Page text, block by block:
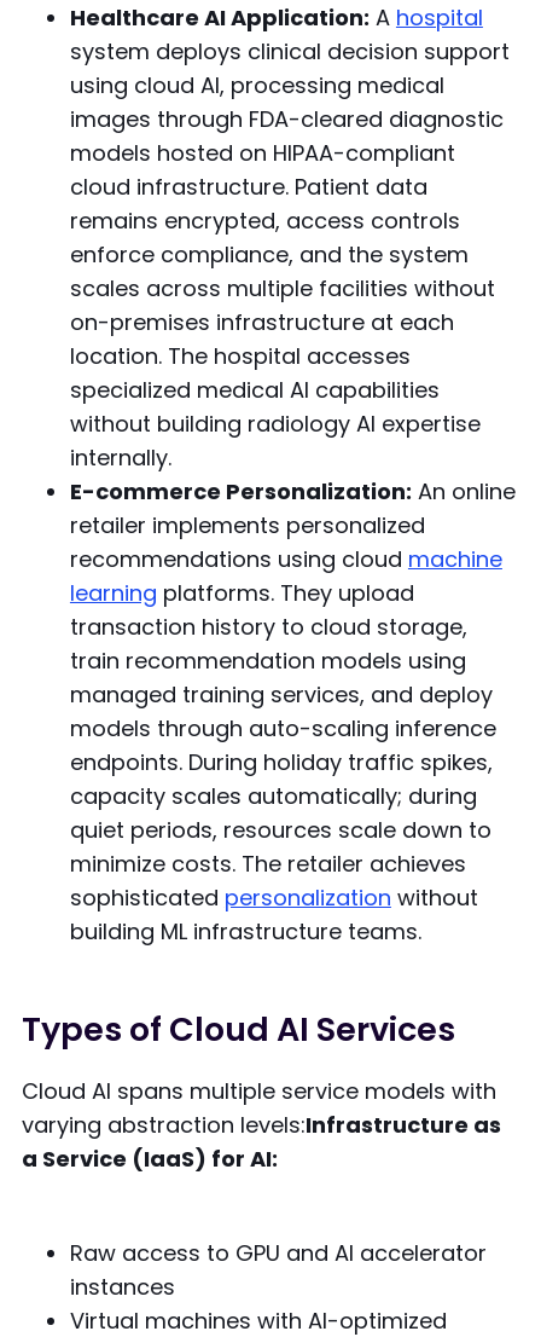
Healthcare AI Application: A hospital
system deploys clinical decision support
using cloud AI, processing medical
images through FDA-cleared diagnostic
models hosted on HIPAA-compliant
cloud infrastructure. Patient data
remains encrypted, access controls
enforce compliance, and the system
scales across multiple facilities without
on-premises infrastructure at each
location. The hospital accesses
specialized medical AI capabilities
without building radiology AI expertise
internally.
E-commerce Personalization: An online
retailer implements personalized
recommendations using cloud machine
learning platforms. They upload
transaction history to cloud storage,
train recommendation models using
managed training services, and deploy
models through auto-scaling inference
endpoints. During holiday traffic spikes,
capacity scales automatically; during
quiet periods, resources scale down to
minimize costs. The retailer achieves
sophisticated personalization without
building ML infrastructure teams.
Types of Cloud AI Services
Cloud AI spans multiple service models with
varying abstraction levels:Infrastructure as
a Service (IaaS) for AI:
Raw access to GPU and AI accelerator
instances
Virtual machines with AI-optimized